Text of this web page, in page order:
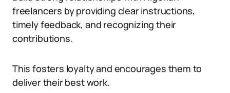
freelancers by providing clear instructions,
timely feedback, and recognizing their
contributions.
This fosters loyalty and encourages them to
deliver their best work.